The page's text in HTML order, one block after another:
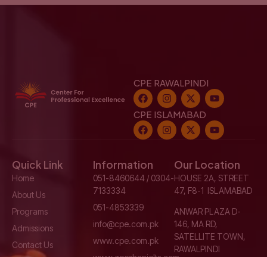
CPE RAWALPINDI
CPE ISLAMABAD
Quick Link
Home
About Us
Programs
Admissions
Contact Us
Information
051-8460644 / 0304-
7133334
051-4853339
info@cpe.com.pk
www.cpe.com.pk
Our Location
HOUSE 2A, STREET
47, F8-1 ISLAMABAD
ANWAR PLAZA D-
146, MA RD,
SATELLITE TOWN,
RAWALPINDI